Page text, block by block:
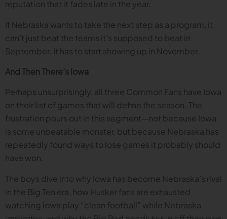
reputation that it fades late in the year.
If Nebraska wants to take the next step as a program, it
can’t just beat the teams it’s supposed to beat in
September. It has to start showing up in November.
And Then There’s Iowa
Perhaps unsurprisingly, all three Common Fans have Iowa
on their list of games that will define the season. The
frustration pours out in this segment—not because Iowa
is some unbeatable monster, but because Nebraska has
repeatedly found ways to lose games it probably should
have won.
The boys dive into why Iowa has become Nebraska’s rival
in the Big Ten era, how Husker fans are exhausted
watching Iowa play “clean football” while Nebraska